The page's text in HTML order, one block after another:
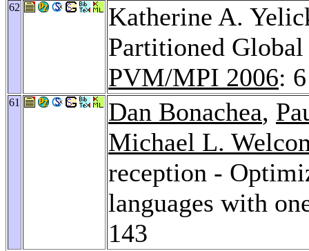
62
Katherine A.
Partitioned Global
PVM/MPI 2006: 6
61 Dan Bonachea,
Michael L.
reception -
languages with
143